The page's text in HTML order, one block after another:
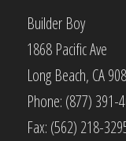
Builder Boy
1868 Pacific Ave
Long Beach, CA
Phone: (877) 391-
Fax: (562) 218-